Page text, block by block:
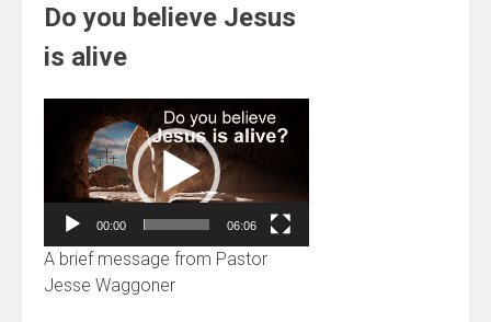
Do you believe Jesus
is alive
Player
00:00 06:06
A brief message from Pastor
Jesse Waggoner